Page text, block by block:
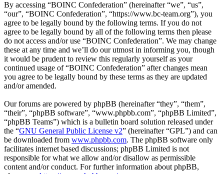
By accessing “BOINC Confederation” (hereinafter “we”, “us”,
“our”, “BOINC Confederation”, “https://www.bc-team.org”), you
agree to be legally bound by the following terms. If you do not
agree to be legally bound by all of the following terms then please
do not access and/or use “BOINC Confederation”. We may change
these at any time and we’ll do our utmost in informing you, though
it would be prudent to review this regularly yourself as your
continued usage of “BOINC Confederation” after changes mean
you agree to be legally bound by these terms as they are updated
and/or amended.
Our forums are powered by phpBB (hereinafter “they”, “them”,
“their”, “phpBB software”, “www.phpbb.com”, “phpBB Limited”,
“phpBB Teams”) which is a bulletin board solution released under
the “GNU General Public License v2” (hereinafter “GPL”) and can
be downloaded from www.phpbb.com. The phpBB software only
facilitates internet based discussions; phpBB Limited is not
responsible for what we allow and/or disallow as permissible
content and/or conduct. For further information about phpBB,